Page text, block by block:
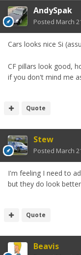
AndySpak
Posted March
Cars looks nice Si
CF pillars look good,
if you don't mind me
Quote
Stew
Posted March
I'm feeling I need to
but they do look
Quote
Beavis